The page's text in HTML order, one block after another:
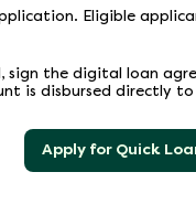
Eligible
sign the digital loan
is disbursed directly
Apply for Quick